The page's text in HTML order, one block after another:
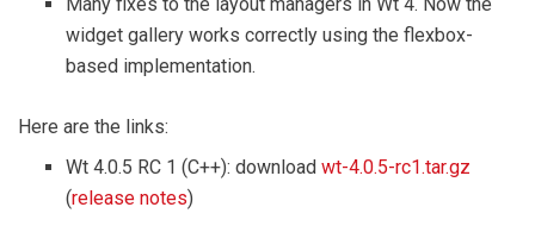
widget gallery works correctly using the flexbox-
based implementation.
Here are the links:
Wt 4.0.5 RC 1 (C++): download wt-4.0.5-rc1.tar.gz
(release notes)